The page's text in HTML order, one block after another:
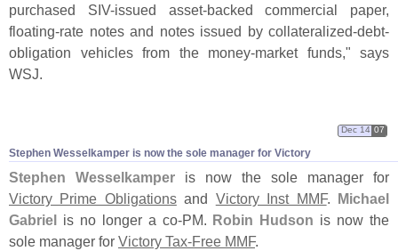
purchased SIV-issued asset-backed commercial paper,
floating-rate notes and notes issued by collateralized-debt-
obligation vehicles from the money-market funds," says
WSJ.
Stephen Wesselkamper is now the sole manager for Victory
Dec 14 07
Stephen Wesselkamper is now the sole manager for
Victory Prime Obligationsand Victory Inst MMF. Michael
Gabriel is no longer a co-PM. Robin Hudson is now the
sole manager for Victory Tax-Free MMF.